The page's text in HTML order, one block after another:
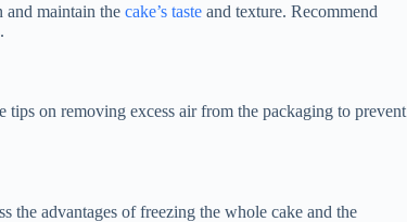
and maintain the cake’s taste and texture. Recommend
on removing excess air from the packaging to prevent
the advantages of freezing the whole cake and the